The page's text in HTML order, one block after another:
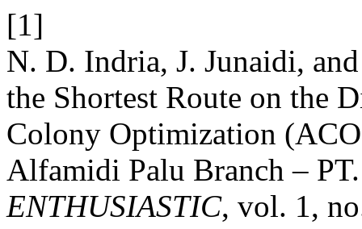
[1]
N. D. Indria, J. Junaidi,
the Shortest Route on the
Colony Optimization
Alfamidi Palu Branch –
ENTHUSIASTIC, vol. 1,